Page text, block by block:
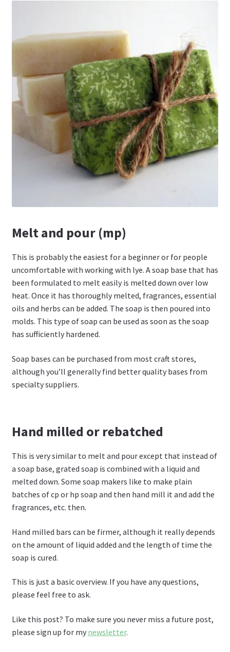
Melt and pour (mp)
This is probably the easiest for a beginner or for people
uncomfortable with working with lye. A soap base that has
been formulated to melt easily is melted down over low
heat. Once it has thoroughly melted, fragrances, essential
oils and herbs can be added. The soap is then poured into
molds. This type of soap can be used as soon as the soap
has sufficiently hardened.
Soap bases can be purchased from most craft stores,
although you’ll generally find better quality bases from
specialty suppliers.
Hand milled or rebatched
This is very similar to melt and pour except that instead of
a soap base, grated soap is combined with a liquid and
melted down. Some soap makers like to make plain
batches of cp or hp soap and then hand mill it and add the
fragrances, etc. then.
Hand milled bars can be firmer, although it really depends
on the amount of liquid added and the length of time the
soap is cured.
This is just a basic overview. If you have any questions,
please feel free to ask.
Like this post? To make sure you never miss a future post,
please sign up for my newsletter.